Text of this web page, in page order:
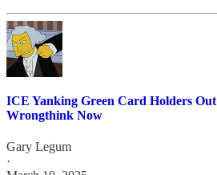
ICE Yanking Green Card Holders
Wrongthink Now
Gary Legum
·